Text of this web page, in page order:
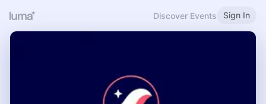
Discover Events Sign In